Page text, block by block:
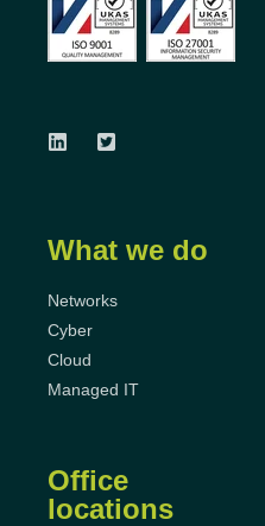
What we do
Networks
Cyber
Cloud
Managed IT
Office
locations